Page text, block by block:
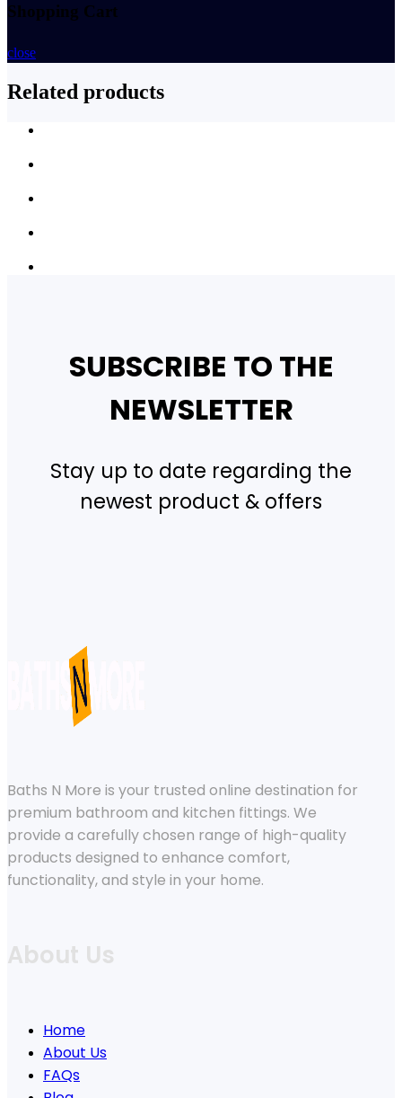
Shopping Cart
close
Related products
SUBSCRIBE TO THE
NEWSLETTER
Stay up to date regarding the
newest product & offers
Baths N More is your trusted online destination for
premium bathroom and kitchen fittings. We
provide a carefully chosen range of high-quality
products designed to enhance comfort,
functionality, and style in your home.
About Us
Home
About Us
FAQs